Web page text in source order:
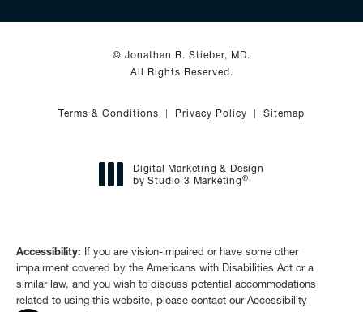
© Jonathan R. Stieber, MD.
All Rights Reserved.
Terms & Conditions Privacy Policy Sitemap
Digital Marketing & Design
by Studio 3 Marketing®
Accessibility: If you are vision-impaired or have some other
impairment covered by the Americans with Disabilities Act or a
similar law, and you wish to discuss potential accommodations
related to using this website, please contact our Accessibility